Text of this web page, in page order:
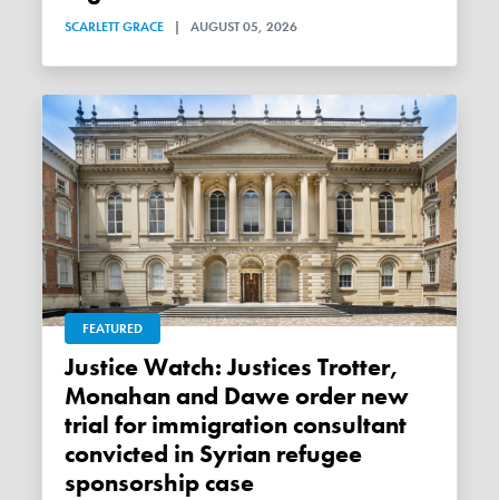
SCARLETT GRACE | AUGUST 05, 2026
FEATURED
Justice Watch: Justices Trotter,
Monahan and Dawe order new
trial for immigration consultant
convicted in Syrian refugee
sponsorship case